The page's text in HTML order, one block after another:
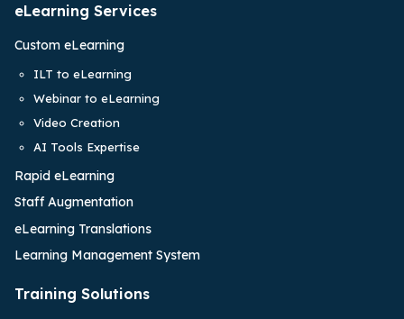
eLearning Services
Custom eLearning
ILT to eLearning
Webinar to eLearning
Video Creation
AI Tools Expertise
Rapid eLearning
Staff Augmentation
eLearning Translations
Learning Management System
Training Solutions